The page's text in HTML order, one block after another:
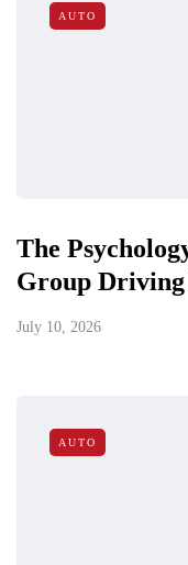
AUTO
The
Group Driving
July 10, 2026
AUTO